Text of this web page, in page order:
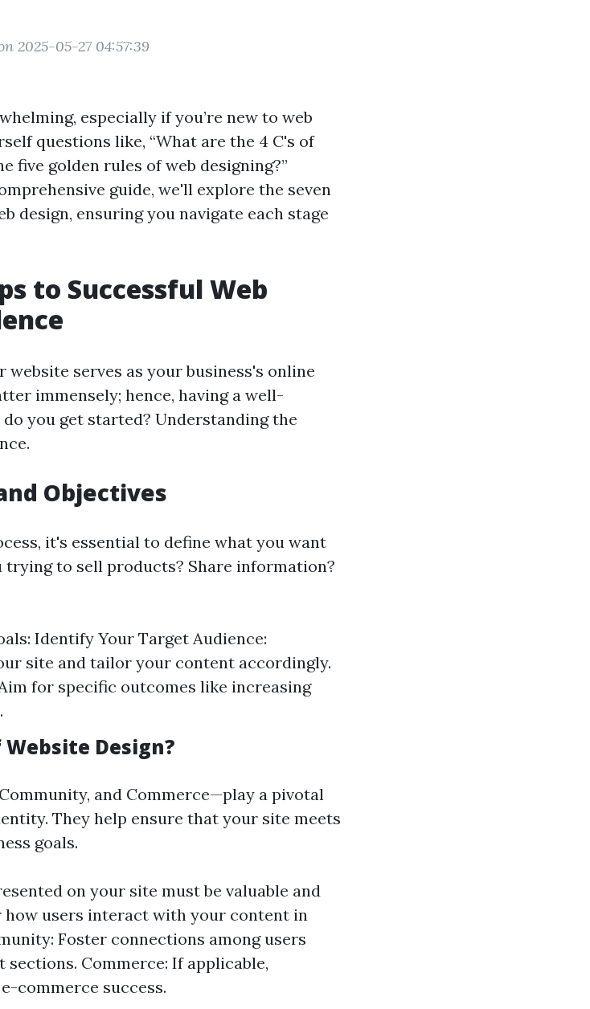
2025-05-27 04:57:39
especially if you’re new to web
questions like, “What are the 4 C's of
five golden rules of web designing?”
guide, we'll explore the seven
design, ensuring you navigate each stage
to Successful Web
serves as your business's online
immensely; hence, having a well-
you get started? Understanding the
Objectives
it's essential to define what you want
trying to sell products? Share information?
Identify Your Target Audience:
site and tailor your content accordingly.
for specific outcomes like increasing
Design?
and Commerce—play a pivotal
They help ensure that your site meets
goals.
on your site must be valuable and
how users interact with your content in
Foster connections among users
Commerce: If applicable,
commerce success.